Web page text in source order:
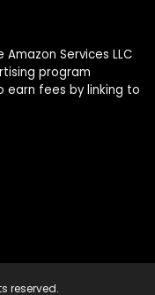
Services LLC
program
earn fees by linking to
reserved.